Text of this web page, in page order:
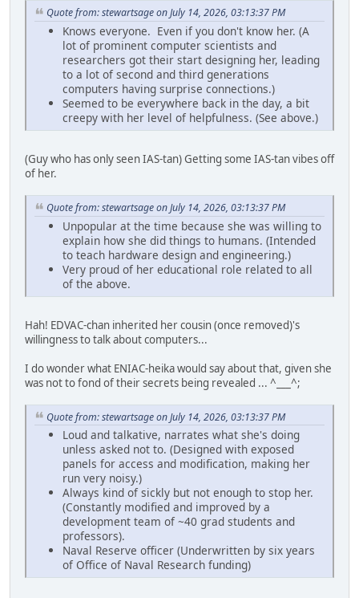
Quote from: stewartsage on July 14, 2026, 03:13:37 PM
Knows everyone. Even if you don't know her. (A
lot of prominent computer scientists and
researchers got their start designing her, leading
to a lot of second and third generations
computers having surprise connections.)
Seemed to be everywhere back in the day, a bit
creepy with her level of helpfulness. (See above.)
(Guy who has only seen IAS-tan) Getting some IAS-tan vibes off
of her.
Quote from: stewartsage on July 14, 2026, 03:13:37 PM
Unpopular at the time because she was willing to
explain how she did things to humans. (Intended
to teach hardware design and engineering.)
Very proud of her educational role related to all
of the above.
Hah! EDVAC-chan inherited her cousin (once removed)'s
willingness to talk about computers...
I do wonder what ENIAC-heika would say about that, given she
was not to fond of their secrets being revealed ... ^___^;
Quote from: stewartsage on July 14, 2026, 03:13:37 PM
Loud and talkative, narrates what she's doing
unless asked not to. (Designed with exposed
panels for access and modification, making her
run very noisy.)
Always kind of sickly but not enough to stop her.
(Constantly modified and improved by a
development team of ~40 grad students and
professors).
Naval Reserve officer (Underwritten by six years
of Office of Naval Research funding)